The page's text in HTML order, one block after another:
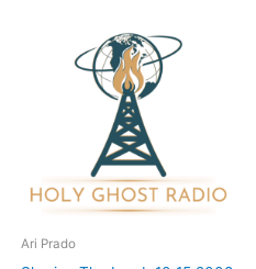
Ari Prado